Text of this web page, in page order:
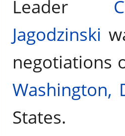
Leader
Jagodzinski
negotiations
Washington,
States.